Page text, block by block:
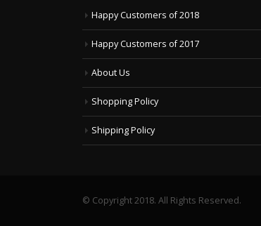
Happy Customers of 2018
Happy Customers of 2017
About Us
Shopping Policy
Shipping Policy
© Copyright 2018. All Rights Reserved.